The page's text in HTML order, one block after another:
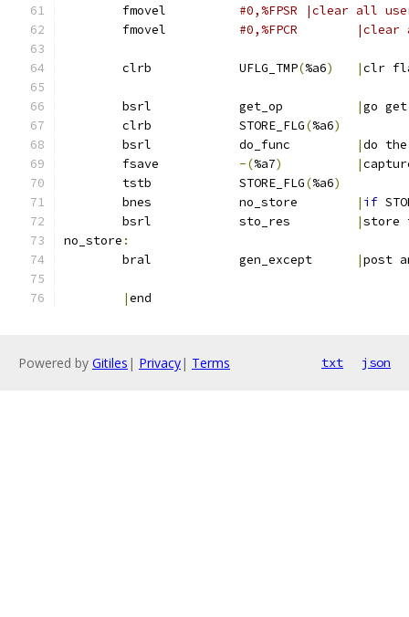
#0,%FPSR |clear all
	clrb		UFLG_TMP
(%a6) |clr
|go get
	clrb		STORE_FLG
(%a6)
|do
-(%a7) |
	tstb		STORE_FLG
(%a6)
| if
|store
no_store :
|post
|end
Powered by Gitiles | Privacy| Terms txt json